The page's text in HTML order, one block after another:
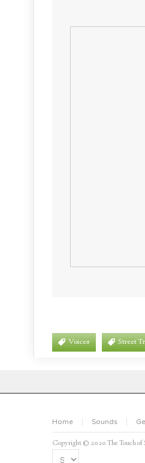
Voices Street
Home Sounds
Copyright © 2020 The Touch of